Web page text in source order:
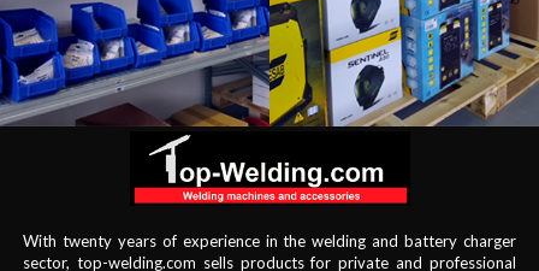
With twenty years of experience in the welding and battery charger
sector, top-welding.com sells products for private and professional